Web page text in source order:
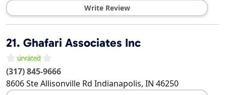
Write Review
21. Ghafari Associates Inc
(317) 845-9666
8606 Ste Allisonville Rd Indianapolis, IN 46250